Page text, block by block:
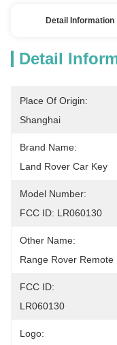
Detail Information
Detail
Place Of Origin:
Shanghai
Brand Name:
Land Rover Car Key
Model Number:
FCC ID: LR060130
Other Name:
Range Rover Remote
FCC ID:
LR060130
Logo: